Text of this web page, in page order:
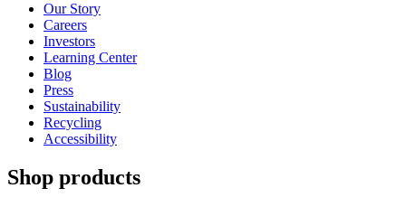
Our Story
Careers
Investors
Learning Center
Blog
Press
Sustainability
Recycling
Accessibility
Shop products